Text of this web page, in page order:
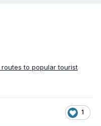
to popular tourist
1